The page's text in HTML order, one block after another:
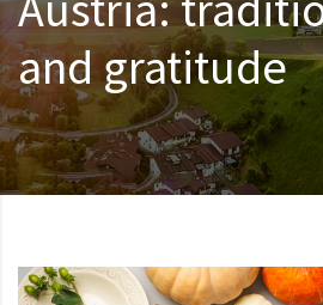
and gratitude